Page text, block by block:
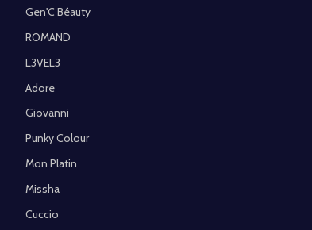
Gen'C Béauty
ROMAND
L3VEL3
Adore
Giovanni
Punky Colour
Mon Platin
Missha
Cuccio